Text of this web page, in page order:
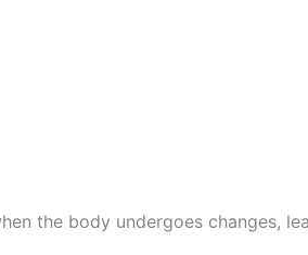
the body undergoes changes,